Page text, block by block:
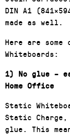
DIN A1
made as well.
Here are
Whiteboards:
1) No glue –
Home Office
Static
Static Charge,
glue. This